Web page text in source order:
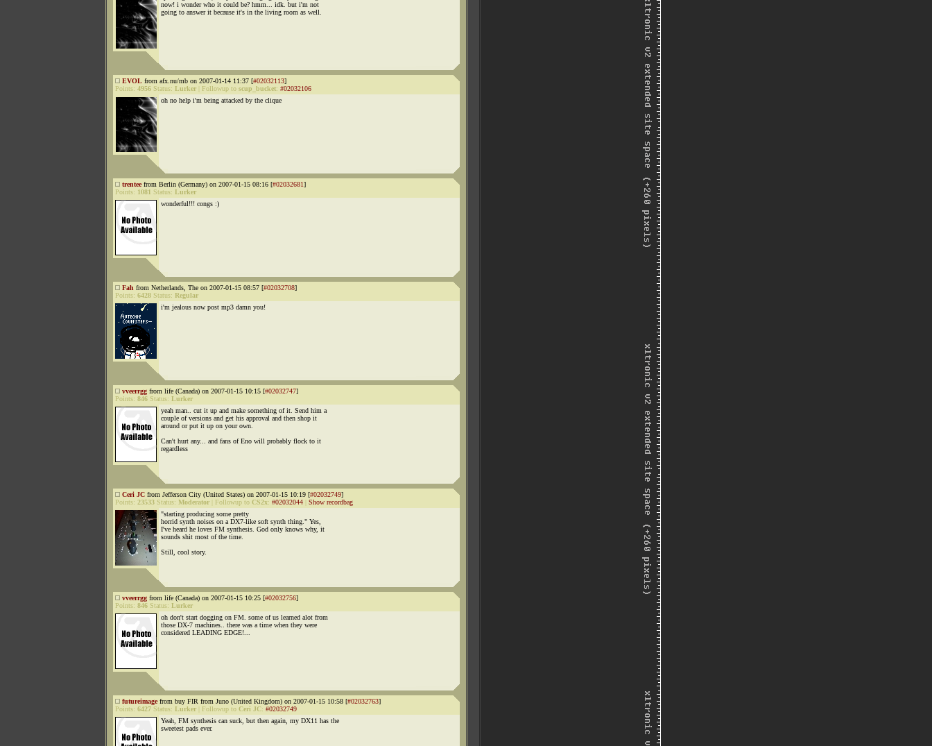
now! i wonder who it could be? hmm... idk. but i'm not
going to answer it because it's in the living room as well.
EVOL from afx.nu/mb on 2007-01-14 11:37 [#02032113]
Points: 4956 Status: Lurker Followup to scup_bucket: #02032106
oh no help i'm being attacked by the clique
trenteefrom Berlin (Germany) on 2007-01-15 08:16 [#02032681]
Points: 1081 Status: Lurker
wonderful!!! congs :)
Fah from Netherlands, The on 2007-01-15 08:57 [#02032708]
Points: 6428 Status: Regular
i'm jealous now post mp3 damn you!
vveerrgg from life (Canada) on 2007-01-15 10:15 [#02032747]
Points: 846 Status: Lurker
yeah man.. cut it up and make something of it. Send him a
couple of versions and get his approval and then shop it
around or put it up on your own.
Can't hurt any... and fans of Eno will probably flock to it
regardless
Ceri JC from Jefferson City (United States) on 2007-01-15 10:19 [#02032749]
Points: 23533 Status: Moderator Followup to CS2x: #02032044
Show recordbag
"starting producing some pretty
horrid synth noises on a DX7-like soft synth thing." Yes,
I've heard he loves FM synthesis. God only knows why, it
sounds shit most of the time.
Still, cool story.
vveerrgg from life (Canada) on 2007-01-15 10:25 [#02032756]
Points: 846 Status: Lurker
oh don't start dogging on FM. some of us learned alot from
those DX-7 machines.. there was a time when they were
considered LEADING EDGE!...
futureimagefrom buy FIR from Juno (United Kingdom) on 2007-01-15 10:58 [#02032763]
Points: 6427 Status: Lurker Followup to Ceri JC: #02032749
Yeah, FM synthesis can suck, but then again, my DX11 has the
sweetest pads ever.